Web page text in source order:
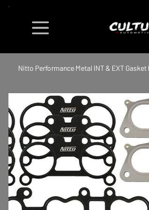
Nitto Performance Metal INT & EXT Gasket